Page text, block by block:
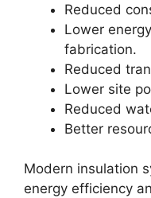
Reduced
Lower
fabrication.
Reduced
Lower site
Reduced
Better
Modern insulation
energy efficiency